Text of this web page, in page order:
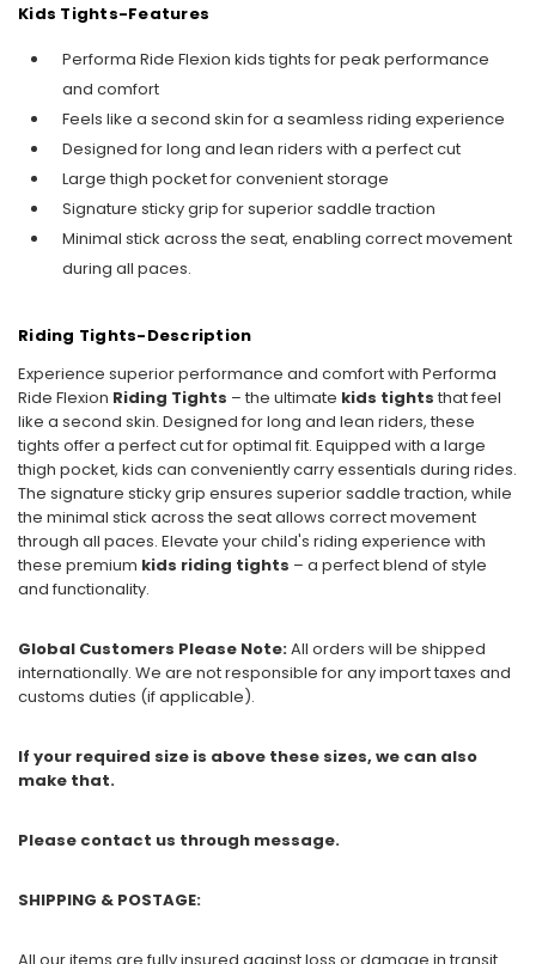
Kids Tights-Features
Performa Ride Flexion kids tights for peak performance
and comfort
Feels like a second skin for a seamless riding experience
Designed for long and lean riders with a perfect cut
Large thigh pocket for convenient storage
Signature sticky grip for superior saddle traction
Minimal stick across the seat, enabling correct movement
during all paces.
Riding Tights-Description
Experience superior performance and comfort with Performa
Ride Flexion Riding Tights – the ultimate kids tights that feel
like a second skin. Designed for long and lean riders, these
tights offer a perfect cut for optimal fit. Equipped with a large
thigh pocket, kids can conveniently carry essentials during rides.
The signature sticky grip ensures superior saddle traction, while
the minimal stick across the seat allows correct movement
through all paces. Elevate your child's riding experience with
these premium kids riding tights – a perfect blend of style
and functionality.
Global Customers Please Note:All orders will be shipped
internationally. We are not responsible for any import taxes and
customs duties (if applicable).
If your required size is above these sizes, we can also
make that.
Please contact us through message.
SHIPPING & POSTAGE: